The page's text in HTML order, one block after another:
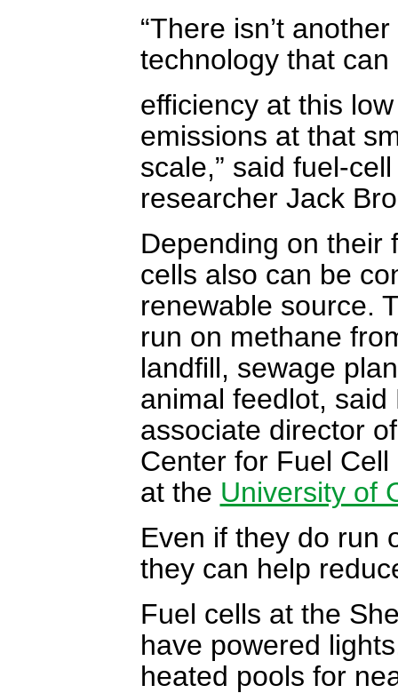
“There isn’t another
technology that
efficiency at this low
emissions at that
scale,” said fuel-cell
researcher Jack
Depending on their
cells also can be
renewable source.
run on methane
landfill, sewage
animal feedlot, said
associate director
Center for Fuel Cell
at the University of
Even if they do run
they can help
Fuel cells at the
have powered
heated pools for